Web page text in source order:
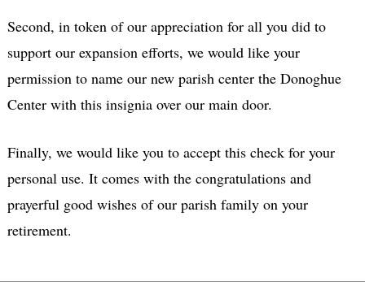
Second, in token of our appreciation for all you did to
support our expansion efforts, we would like your
permission to name our new parish center the Donoghue
Center with this insignia over our main door.
Finally, we would like you to accept this check for your
personal use. It comes with the congratulations and
prayerful good wishes of our parish family on your
retirement.